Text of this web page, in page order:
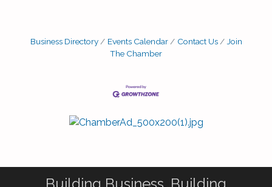
Business Directory Events Calendar Contact Us
Join
The Chamber